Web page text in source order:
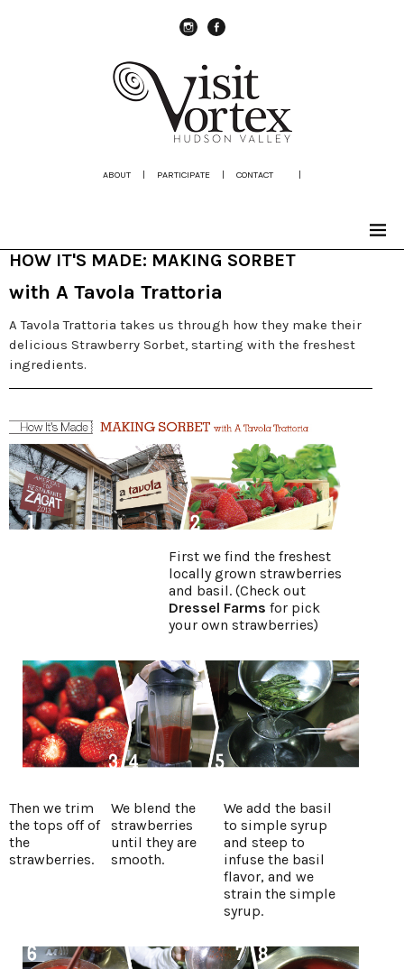
ABOUT | PARTICIPATE | CONTACT |
HOW IT'S MADE: MAKING SORBET
with A Tavola Trattoria
A Tavola Trattoria takes us through how they make their
delicious Strawberry Sorbet, starting with the freshest
ingredients.
First we find the freshest
locally grown strawberries
and basil. (Check out
Dressel Farms for pick
your own strawberries)
Then we trim
the tops off of
the
strawberries.
We blend the
strawberries
until they are
smooth.
We add the basil
to simple syrup
and steep to
infuse the basil
flavor, and we
strain the simple
syrup.